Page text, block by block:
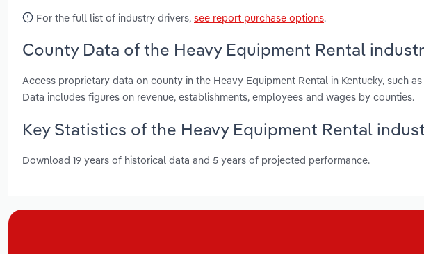
For the full list of industry drivers, see report purchase options.
County Data of the Heavy Equipment Rental
Access proprietary data on county in the Heavy Equipment Rental in Kentucky, such
Data includes figures on revenue, establishments, employees and wages by counties.
Key Statistics of the Heavy Equipment Rental
Download 19 years of historical data and 5 years of projected performance.